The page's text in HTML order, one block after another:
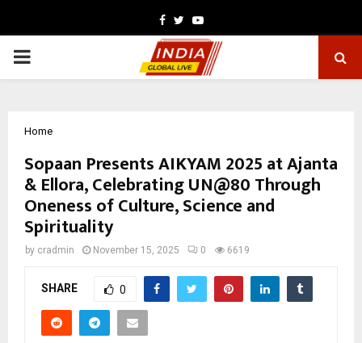
Facebook
TwitterYoutube
PRIMARY
Home
Sopaan Presents AIKYAM 2025 at Ajanta
& Ellora, Celebrating UN@80 Through
Oneness of Culture, Science and
Spirituality
by cradmin November 15, 2025 0 6619
SHARE 0